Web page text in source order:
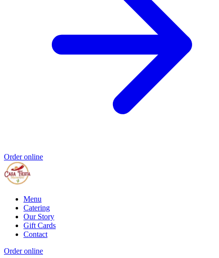
Order online
Menu
Catering
Our Story
Gift Cards
Contact
Order online